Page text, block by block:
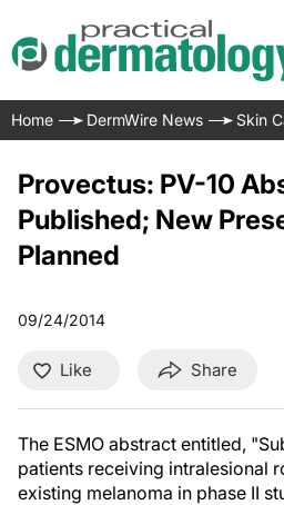
Home DermWire News Skin
Provectus: PV-10
Published; New
Planned
09/24/2014
Like Share
The ESMO abstract entitled,
patients receiving intralesional
existing melanoma in phase II